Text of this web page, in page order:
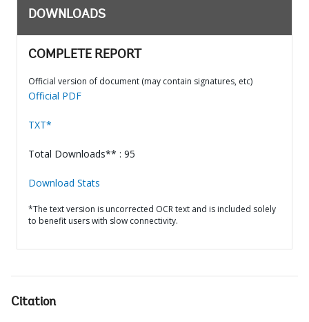
DOWNLOADS
COMPLETE REPORT
Official version of document (may contain signatures, etc)
Official PDF
TXT*
Total Downloads** : 95
Download Stats
*The text version is uncorrected OCR text and is included solely
to benefit users with slow connectivity.
Citation